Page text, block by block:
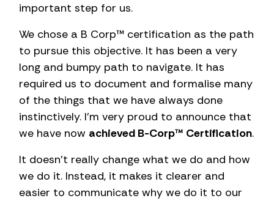
important step for us.
We chose a B Corp™ certification as the path
to pursue this objective. It has been a very
long and bumpy path to navigate. It has
required us to document and formalise many
of the things that we have always done
instinctively. I’m very proud to announce that
we have now achieved B-Corp™ Certification.
It doesn’t really change what we do and how
we do it. Instead, it makes it clearer and
easier to communicate why we do it to our